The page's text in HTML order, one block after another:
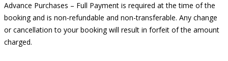
Advance Purchases – Full Payment is required at the time of the
booking and is non-refundable and non-transferable. Any change
or cancellation to your booking will result in forfeit of the amount
charged.